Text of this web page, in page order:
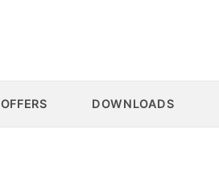
OFFERS DOWNLOADS